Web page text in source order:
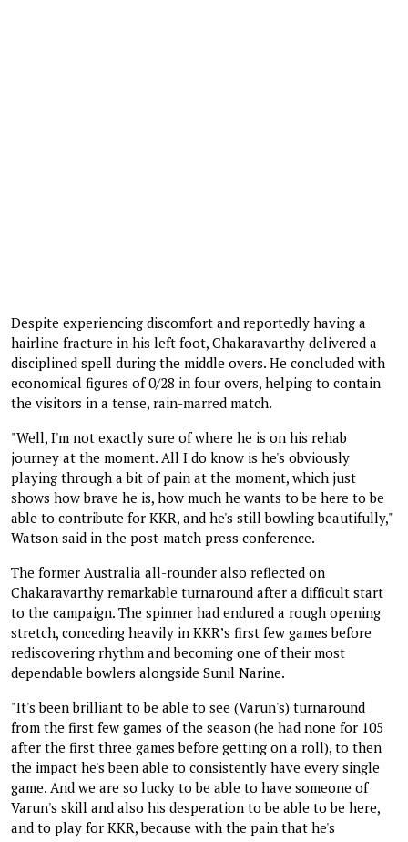
Despite experiencing discomfort and reportedly having a
hairline fracture in his left foot, Chakaravarthy delivered a
disciplined spell during the middle overs. He concluded with
economical figures of 0/28 in four overs, helping to contain
the visitors in a tense, rain-marred match.
"Well, I'm not exactly sure of where he is on his rehab
journey at the moment. All I do know is he's obviously
playing through a bit of pain at the moment, which just
shows how brave he is, how much he wants to be here to be
able to contribute for KKR, and he's still bowling beautifully,"
Watson said in the post-match press conference.
The former Australia all-rounder also reflected on
Chakaravarthy remarkable turnaround after a difficult start
to the campaign. The spinner had endured a rough opening
stretch, conceding heavily in KKR’s first few games before
rediscovering rhythm and becoming one of their most
dependable bowlers alongside Sunil Narine.
"It's been brilliant to be able to see (Varun's) turnaround
from the first few games of the season (he had none for 105
after the first three games before getting on a roll), to then
the impact he's been able to consistently have every single
game. And we are so lucky to be able to have someone of
Varun's skill and also his desperation to be able to be here,
and to play for KKR, because with the pain that he's